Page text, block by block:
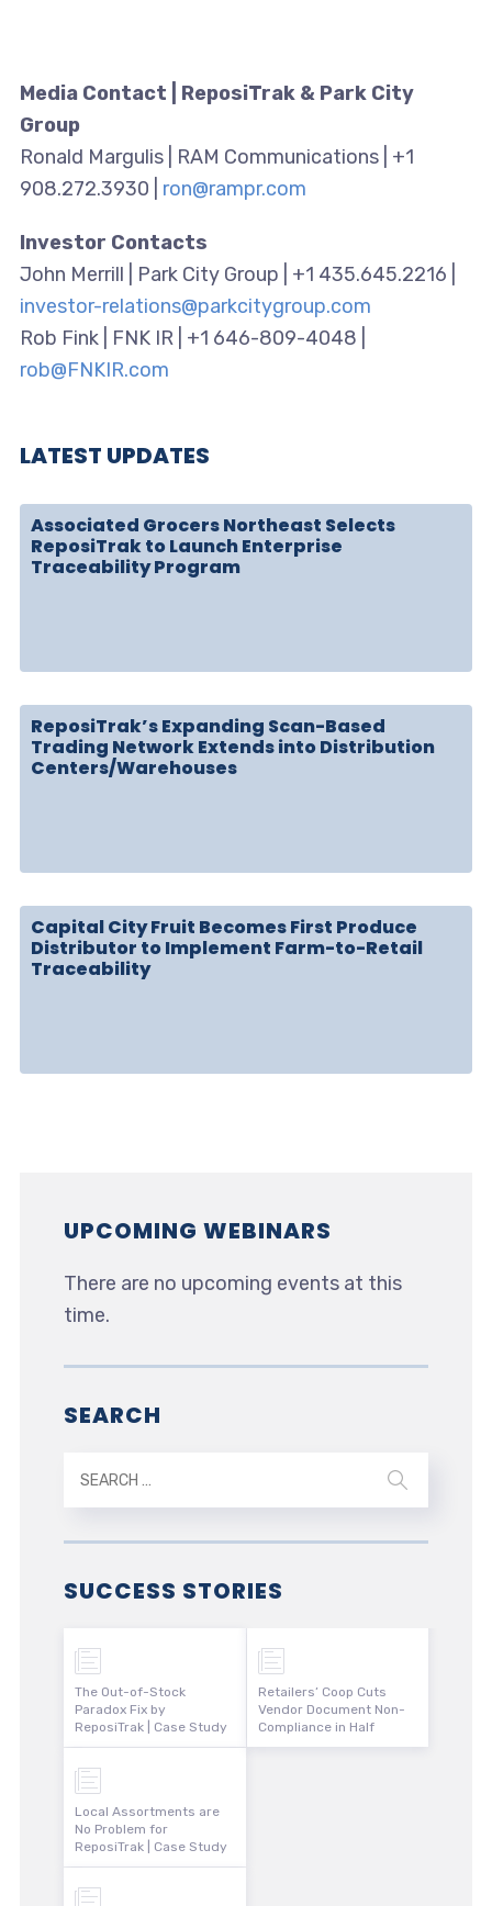
Media Contact | ReposiTrak & Park City
Group
Ronald Margulis | RAM Communications | +1
908.272.3930 | ron@rampr.com
Investor Contacts
John Merrill | Park City Group | +1 435.645.2216 |
investor-relations@parkcitygroup.com
Rob Fink | FNK IR | +1 646-809-4048 |
rob@FNKIR.com
LATEST UPDATES
Associated Grocers Northeast Selects
ReposiTrak to Launch Enterprise
Traceability Program
ReposiTrak’s Expanding Scan-Based
Trading Network Extends into Distribution
Centers/Warehouses
Capital City Fruit Becomes First Produce
Distributor to Implement Farm-to-Retail
Traceability
UPCOMING WEBINARS
There are no upcoming events at this
time.
SEARCH
SUCCESS STORIES
The Out-of-Stock
Paradox Fix by
ReposiTrak | Case Study
Local Assortments are
No Problem for
ReposiTrak | Case Study
Retailers’ Coop Cuts
Vendor Document Non-
Compliance in Half